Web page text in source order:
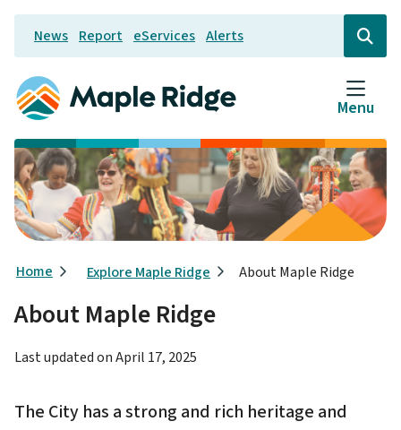
Skip
main
content
Header
News Report eServices Alerts
Open
the
search
form
Menu
Breadcrumb
Home Explore Maple Ridge About Maple Ridge
About Maple Ridge
Last updated onApril 17, 2025
The City has a strong and rich heritage and